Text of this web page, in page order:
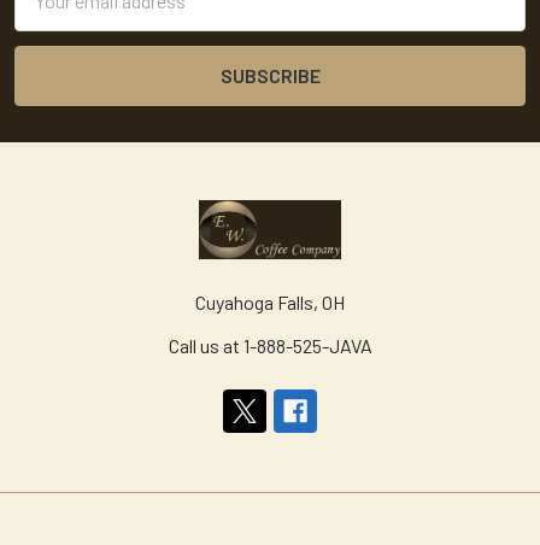
Address
Cuyahoga Falls, OH
Call us at 1-888-525-JAVA